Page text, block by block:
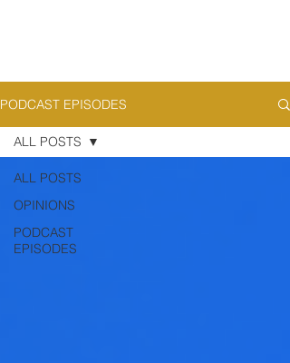
PODCAST EPISODES
ALL POSTS
OPINIONS
PODCAST
EPISODES
ALL POSTS